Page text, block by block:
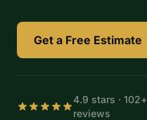
Get a Free Estimate
4.9 stars · 102+
reviews